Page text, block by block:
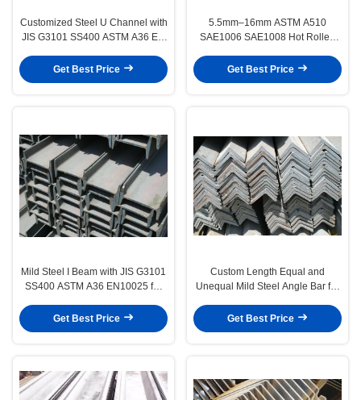
Customized Steel U Channel with
JIS G3101 SS400 ASTM A36 EN
Get Best Price
5.5mm–16mm ASTM A510
SAE1006 SAE1008 Hot Rolled
Structural Applications
Get Best Price
Mild Steel I Beam with JIS G3101
SS400 ASTM A36 EN10025 for
Get Best Price
Custom Length Equal and
Unequal Mild Steel Angle Bar for
Applications
Get Best Price